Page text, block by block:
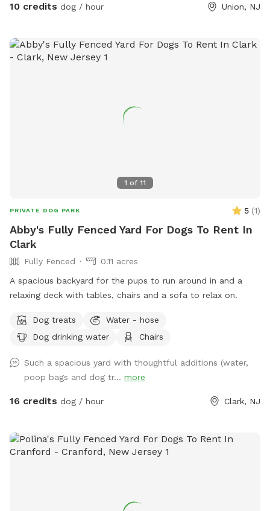
10 credits dog / hour Union, NJ
1 of 11
PRIVATE DOG PARK 5 (1)
Abby's Fully Fenced Yard For Dogs To Rent In
Clark
Fully Fenced
0.11 acres
A spacious backyard for the pups to run around in and a
relaxing deck with tables, chairs and a sofa to relax on.
Dog treats
Water - hose
Dog drinking water
Chairs
Such a spacious yard with thoughtful additions (water,
poop bags and dog tr... more
16 credits dog / hour Clark, NJ